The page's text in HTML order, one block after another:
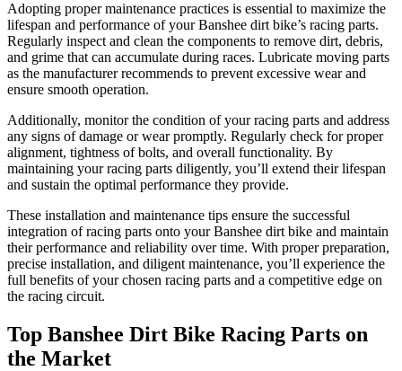
Adopting proper maintenance practices is essential to maximize the
lifespan and performance of your Banshee dirt bike’s racing parts.
Regularly inspect and clean the components to remove dirt, debris,
and grime that can accumulate during races. Lubricate moving parts
as the manufacturer recommends to prevent excessive wear and
ensure smooth operation.
Additionally, monitor the condition of your racing parts and address
any signs of damage or wear promptly. Regularly check for proper
alignment, tightness of bolts, and overall functionality. By
maintaining your racing parts diligently, you’ll extend their lifespan
and sustain the optimal performance they provide.
These installation and maintenance tips ensure the successful
integration of racing parts onto your Banshee dirt bike and maintain
their performance and reliability over time. With proper preparation,
precise installation, and diligent maintenance, you’ll experience the
full benefits of your chosen racing parts and a competitive edge on
the racing circuit.
Top Banshee Dirt Bike Racing Parts on
the Market